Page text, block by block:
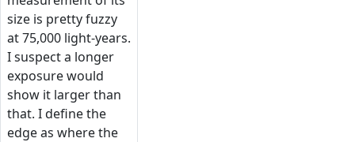
size is pretty fuzzy
at 75,000 light-years.
I suspect a longer
exposure would
show it larger than
that. I define the
edge as where the